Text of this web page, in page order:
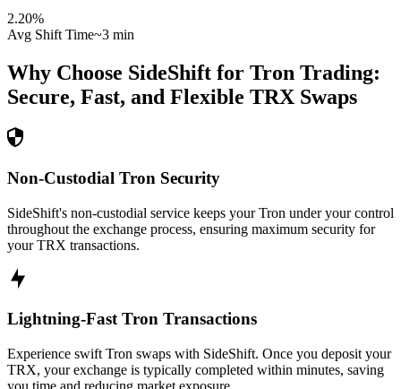
2.20%
Avg Shift Time~3 min
Why Choose SideShift for Tron Trading:
Secure, Fast, and Flexible TRX Swaps
Non-Custodial Tron Security
SideShift's non-custodial service keeps your Tron under your control
throughout the exchange process, ensuring maximum security for
your TRX transactions.
Lightning-Fast Tron Transactions
Experience swift Tron swaps with SideShift. Once you deposit your
TRX, your exchange is typically completed within minutes, saving
you time and reducing market exposure.